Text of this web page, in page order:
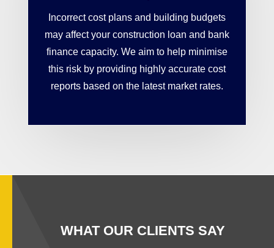
Incorrect cost plans and building budgets
may affect your construction loan and bank
finance capacity. We aim to help minimise
this risk by providing highly accurate cost
reports based on the latest market rates.
WHAT OUR CLIENTS SAY